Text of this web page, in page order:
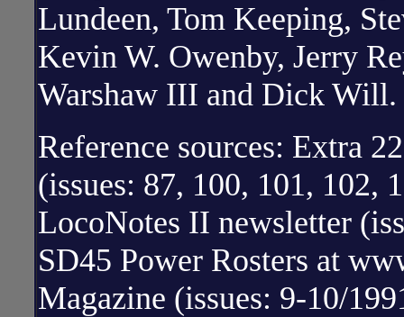
Lundeen, Tom Keeping,
Kevin W. Owenby, Jerry
Warshaw III and Dick Will.
Reference sources: Extra
(issues: 87, 100, 101, 102,
LocoNotes II newsletter
SD45 Power Rosters at
Magazine (issues: 9-10/